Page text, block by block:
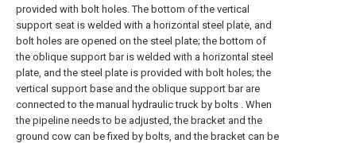
provided with bolt holes. The bottom of the vertical
support seat is welded with a horizontal steel plate, and
bolt holes are opened on the steel plate; the bottom of
the oblique support bar is welded with a horizontal steel
plate, and the steel plate is provided with bolt holes; the
vertical support base and the oblique support bar are
connected to the manual hydraulic truck by bolts . When
the pipeline needs to be adjusted, the bracket and the
ground cow can be fixed by bolts, and the bracket can be